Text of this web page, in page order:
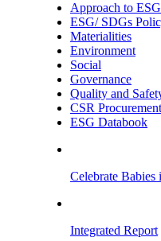
Approach to
ESG/ SDGs
Materialities
Environment
Social
Governance
Quality and
CSR Procurement
ESG Databook
Celebrate Babies
Integrated Report